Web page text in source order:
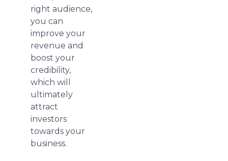
right audience,
you can
improve your
revenue and
boost your
credibility,
which will
ultimately
attract
investors
towards your
business.